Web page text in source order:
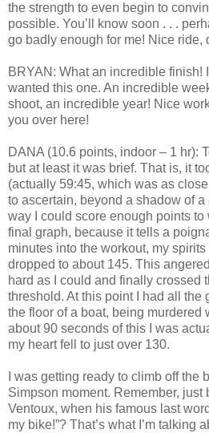
the strength to even begin to
possible. You’ll know soon . . .
go badly enough for me! Nice ride,
BRYAN: What an incredible finish!
wanted this one. An incredible
shoot, an incredible year! Nice
you over here!
DANA (10.6 points, indoor – 1 hr):
but at least it was brief. That is, it
(actually 59:45, which was as
to ascertain, beyond a shadow of
way I could score enough points to
final graph, because it tells a
minutes into the workout, my
dropped to about 145. This
hard as I could and finally crossed
threshold. At this point I had all the
the floor of a boat, being murdered
about 90 seconds of this I was
my heart fell to just over 130.
I was getting ready to climb off the
Simpson moment. Remember, just
Ventoux, when his famous last
my bike!”? That’s what I’m talking